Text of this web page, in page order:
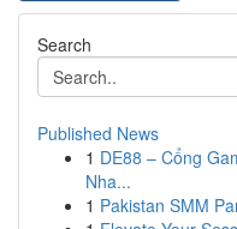
Search
Published News
1 DE88 – Cổng
Nha...
1 Pakistan SMM